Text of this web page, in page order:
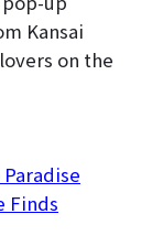
Kansai
on the
Finds